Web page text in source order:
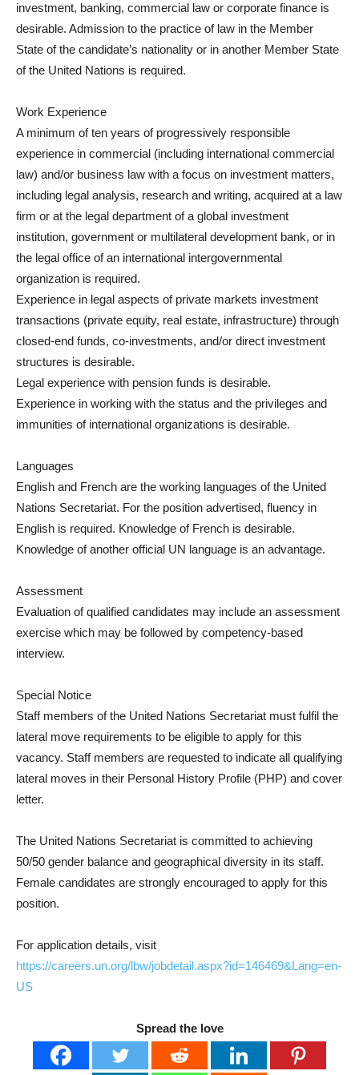
investment, banking, commercial law or corporate finance is
desirable. Admission to the practice of law in the Member
State of the candidate’s nationality or in another Member State
of the United Nations is required.
Work Experience
A minimum of ten years of progressively responsible
experience in commercial (including international commercial
law) and/or business law with a focus on investment matters,
including legal analysis, research and writing, acquired at a law
firm or at the legal department of a global investment
institution, government or multilateral development bank, or in
the legal office of an international intergovernmental
organization is required.
Experience in legal aspects of private markets investment
transactions (private equity, real estate, infrastructure) through
closed-end funds, co-investments, and/or direct investment
structures is desirable.
Legal experience with pension funds is desirable.
Experience in working with the status and the privileges and
immunities of international organizations is desirable.
Languages
English and French are the working languages of the United
Nations Secretariat. For the position advertised, fluency in
English is required. Knowledge of French is desirable.
Knowledge of another official UN language is an advantage.
Assessment
Evaluation of qualified candidates may include an assessment
exercise which may be followed by competency-based
interview.
Special Notice
Staff members of the United Nations Secretariat must fulfil the
lateral move requirements to be eligible to apply for this
vacancy. Staff members are requested to indicate all qualifying
lateral moves in their Personal History Profile (PHP) and cover
letter.
The United Nations Secretariat is committed to achieving
50/50 gender balance and geographical diversity in its staff.
Female candidates are strongly encouraged to apply for this
position.
For application details, visit
https://careers.un.org/lbw/jobdetail.aspx?id=146469&Lang=en-
US
Spread the love